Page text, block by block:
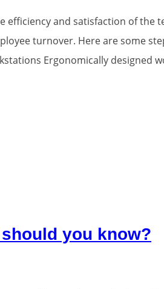
efficiency and satisfaction of the
turnover. Here are some
Ergonomically designed
you know?